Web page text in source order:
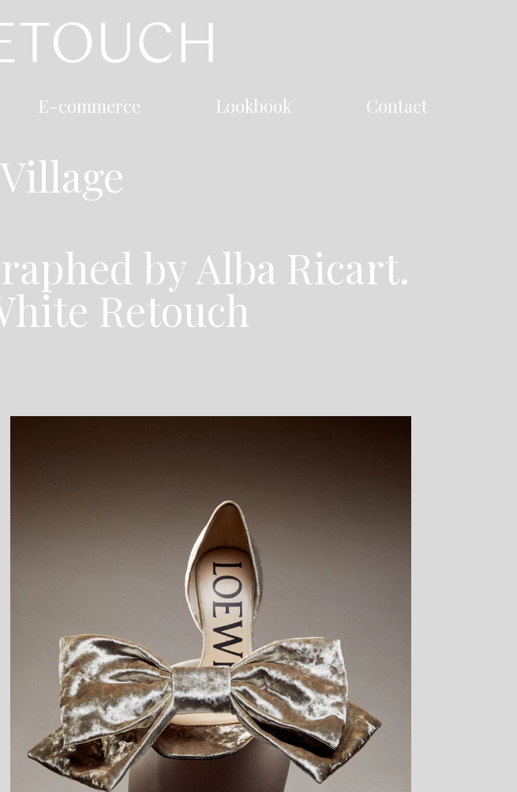
E-commerce Lookbook Contact
by Alba Ricart.
Retouch